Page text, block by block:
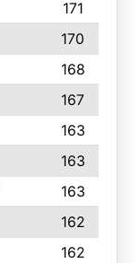
171
170
168
167
163
163
163
162
162